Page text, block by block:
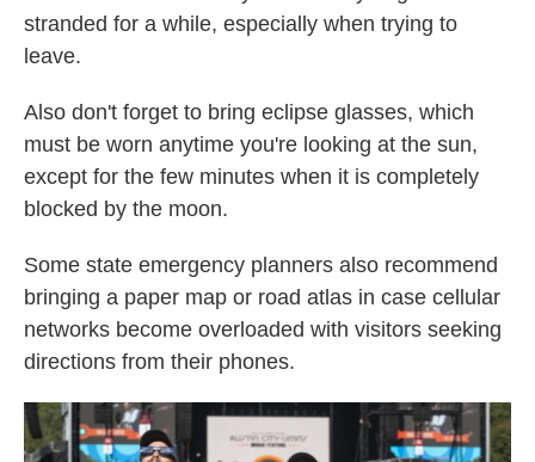
stranded for a while, especially when trying to
leave.
Also don't forget to bring eclipse glasses, which
must be worn anytime you're looking at the sun,
except for the few minutes when it is completely
blocked by the moon.
Some state emergency planners also recommend
bringing a paper map or road atlas in case cellular
networks become overloaded with visitors seeking
directions from their phones.